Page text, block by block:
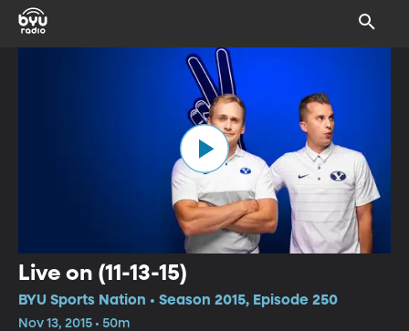
Live on (11-13-15)
BYU Sports Nation • Season 2015, Episode 250
Nov 13, 2015 • 50m